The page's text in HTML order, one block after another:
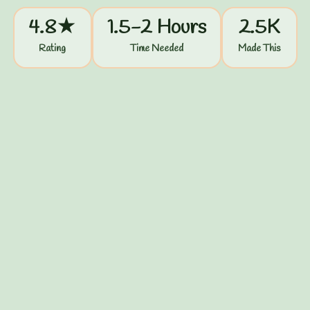
4.8★
Rating
1.5-2 Hours
Time Needed
2.5K
Made This